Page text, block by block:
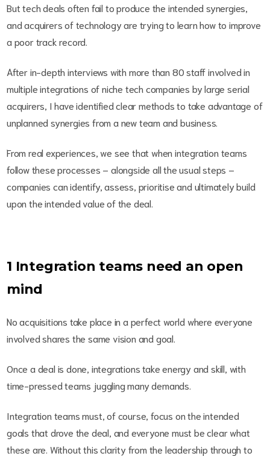
But tech deals often fail to produce the intended synergies,
and acquirers of technology are trying to learn how to improve
a poor track record.
After in-depth interviews with more than 80 staff involved in
multiple integrations of niche tech companies by large serial
acquirers, I have identified clear methods to take advantage of
unplanned synergies from a new team and business.
From real experiences, we see that when integration teams
follow these processes – alongside all the usual steps –
companies can identify, assess, prioritise and ultimately build
upon the intended value of the deal.
1 Integration teams need an open
mind
No acquisitions take place in a perfect world where everyone
involved shares the same vision and goal.
Once a deal is done, integrations take energy and skill, with
time-pressed teams juggling many demands.
Integration teams must, of course, focus on the intended
goals that drove the deal, and everyone must be clear what
these are. Without this clarity from the leadership through to